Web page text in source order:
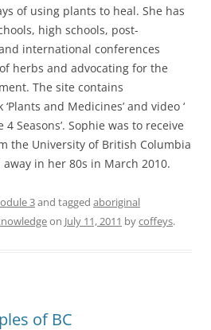
of using plants to heal. She has
high schools, post-
international conferences
herbs and advocating for the
The site contains
and Medicines’ and video ‘
Seasons’. Sophie was to receive
the University of British Columbia
in her 80s in March 2010.
3and tagged aboriginal
on July 11, 2011 bycoffeys.
of BC